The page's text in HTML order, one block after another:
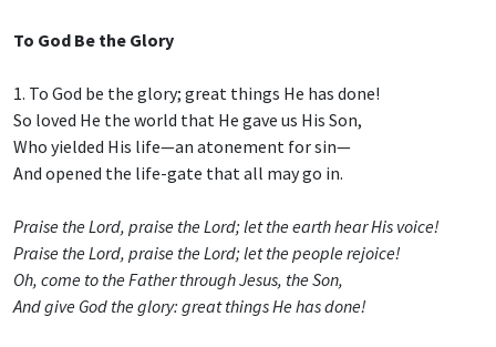
To God Be the Glory
1. To God be the glory; great things He has done!
So loved He the world that He gave us His Son,
Who yielded His life—an atonement for sin—
And opened the life-gate that all may go in.
Praise the Lord, praise the Lord; let the earth hear His voice!
Praise the Lord, praise the Lord; let the people rejoice!
Oh, come to the Father through Jesus, the Son,
And give God the glory: great things He has done!